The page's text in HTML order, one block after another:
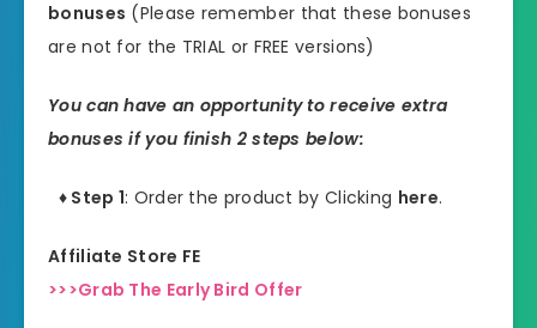
bonuses (Please remember that these bonuses
are not for the TRIAL or FREE versions)
You can have an opportunity to receive extra
bonuses if you finish 2 steps below:
♦ Step 1: Order the product by Clicking here.
Affiliate Store FE
>>>Grab The Early Bird Offer